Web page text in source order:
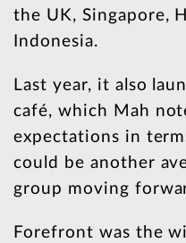
the UK, Singapore,
Indonesia.
Last year, it also
café, which Mah
expectations in
could be another
group moving
Forefront was the